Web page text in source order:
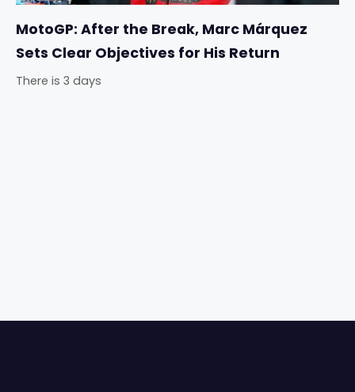
MotoGP: After the Break, Marc Márquez
Sets Clear Objectives for His Return
There is 3 days